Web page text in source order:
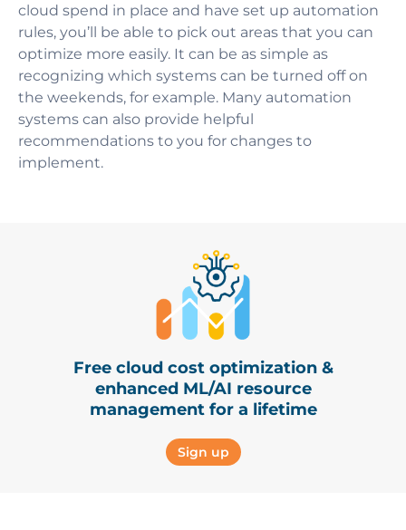
cloud spend in place and have set up automation
rules, you’ll be able to pick out areas that you can
optimize more easily. It can be as simple as
recognizing which systems can be turned off on
the weekends, for example. Many automation
systems can also provide helpful
recommendations to you for changes to
implement.
Free cloud cost optimization &
enhanced ML/AI resource
management for a lifetime
Sign up